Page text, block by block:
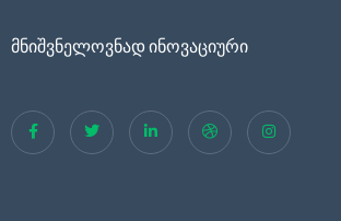
მნიშვნელოვნად ინოვაციური